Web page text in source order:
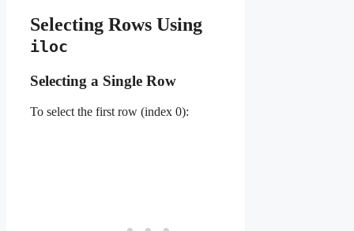
Selecting Rows Using
iloc
Selecting a Single Row
To select the first row (index 0):